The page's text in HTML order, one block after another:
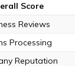
Score
Reviews
Processing
Reputation